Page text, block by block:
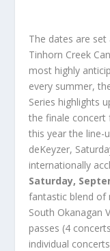
The dates are
Tinhorn Creek
most highly
every summer,
Series highlights
the finale concert
this year the line-
deKeyzer,
internationally
Saturday,
fantastic blend of
South Okanagan
passes (4
individual